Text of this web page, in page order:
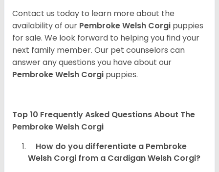
Contact us today to learn more about the
availability of our Pembroke Welsh Corgi puppies
for sale. We look forward to helping you find your
next family member. Our pet counselors can
answer any questions you have about our
Pembroke Welsh Corgi puppies.
Top 10 Frequently Asked Questions About The
Pembroke Welsh Corgi
How do you differentiate a Pembroke
Welsh Corgi from a Cardigan Welsh Corgi?